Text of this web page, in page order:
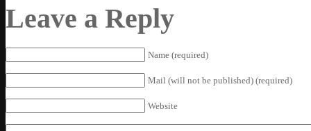
Leave a Reply
Name (required)
Mail (will not be published) (required)
Website